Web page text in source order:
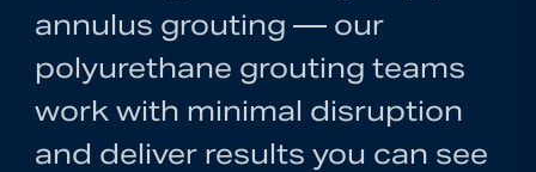
annulus grouting — our
polyurethane grouting teams
work with minimal disruption
and deliver results you can see